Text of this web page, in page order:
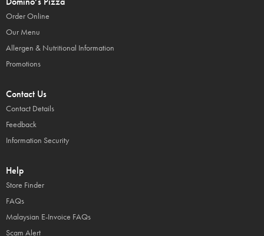
Order Online
Our Menu
Allergen & Nutritional Information
Promotions
Contact Us
Contact Details
Feedback
Information Security
Help
Store Finder
FAQs
Malaysian E-Invoice FAQs
Scam Alert